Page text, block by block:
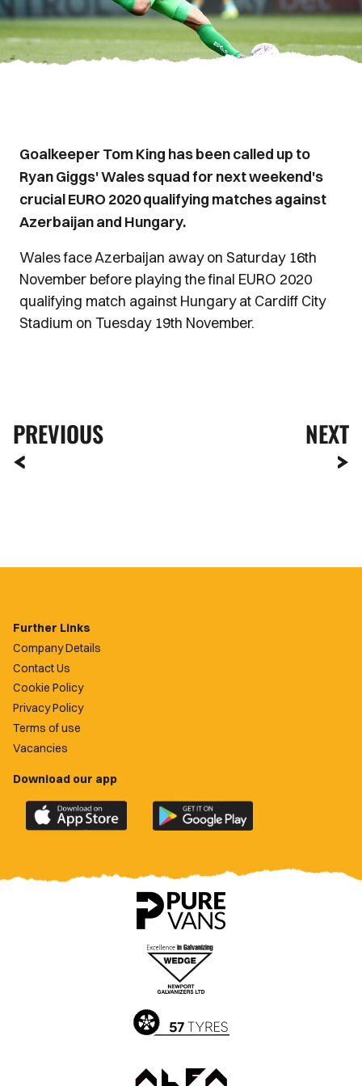
Goalkeeper Tom King has been called up to
Ryan Giggs' Wales squad for next weekend's
crucial EURO 2020 qualifying matches against
Azerbaijan and Hungary.
Wales face Azerbaijan away on Saturday 16th
November before playing the final EURO 2020
qualifying match against Hungary at Cardiff City
Stadium on Tuesday 19th November.
PREVIOUS NEXT
Further Links
Company Details
Contact Us
Cookie Policy
Privacy Policy
Terms of use
Vacancies
Download our app
Download
the
County
Download
the
County
app
on
Google
Play
Store